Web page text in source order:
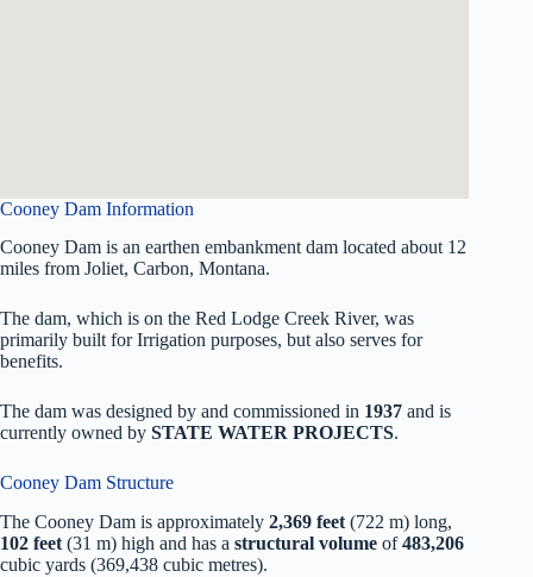
Cooney Dam Information
Cooney Dam is an earthen embankment dam located about 12
miles from Joliet, Carbon, Montana.
The dam, which is on the Red Lodge Creek River, was
primarily built for Irrigation purposes, but also serves for
benefits.
The dam was designed by and commissioned in 1937 and is
currently owned by STATE WATER PROJECTS.
Cooney Dam Structure
The Cooney Dam is approximately 2,369 feet (722 m) long,
102 feet (31 m) high and has a structural volume of483,206
cubic yards (369,438 cubic metres).